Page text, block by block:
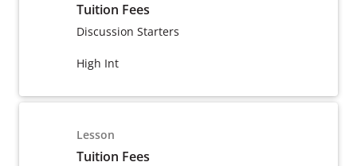
Tuition Fees
Discussion Starters
High Int
Lesson
Tuition Fees